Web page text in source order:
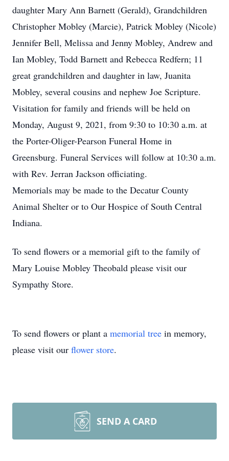
daughter Mary Ann Barnett (Gerald), Grandchildren
Christopher Mobley (Marcie), Patrick Mobley (Nicole)
Jennifer Bell, Melissa and Jenny Mobley, Andrew and
Ian Mobley, Todd Barnett and Rebecca Redfern; 11
great grandchildren and daughter in law, Juanita
Mobley, several cousins and nephew Joe Scripture.
Visitation for family and friends will be held on
Monday, August 9, 2021, from 9:30 to 10:30 a.m. at
the Porter-Oliger-Pearson Funeral Home in
Greensburg. Funeral Services will follow at 10:30 a.m.
with Rev. Jerran Jackson officiating.
Memorials may be made to the Decatur County
Animal Shelter or to Our Hospice of South Central
Indiana.
To send flowers or a memorial gift to the family of
Mary Louise Mobley Theobald please visit our
Sympathy Store.
To send flowers or plant a memorial tree in memory,
please visit our flower store.
SEND A CARD